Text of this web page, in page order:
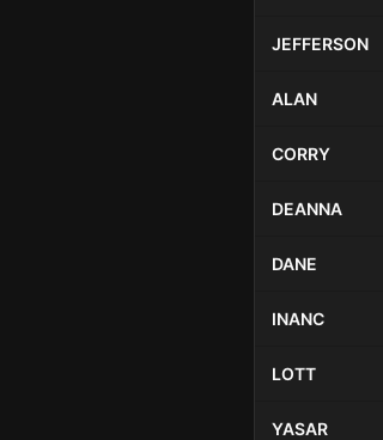
JEFFERSON
ALAN
CORRY
DEANNA
DANE
INANC
LOTT
YASAR